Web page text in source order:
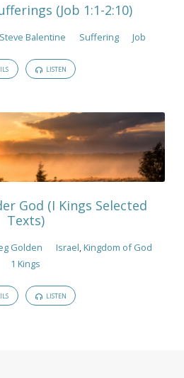
(Job 1:1-2:10)
Balentine Suffering Job
LISTEN
God (I Kings Selected
Texts)
Golden Israel,Kingdom of God
1 Kings
LISTEN